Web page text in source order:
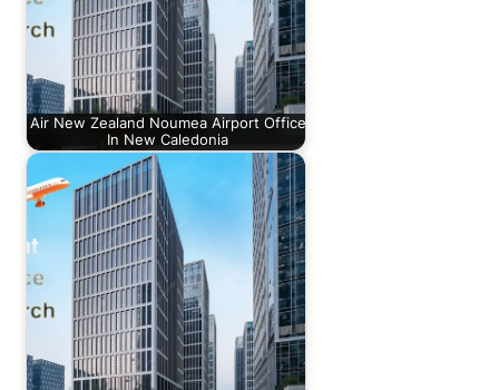
Air New Zealand Noumea Airport Office
In New Caledonia